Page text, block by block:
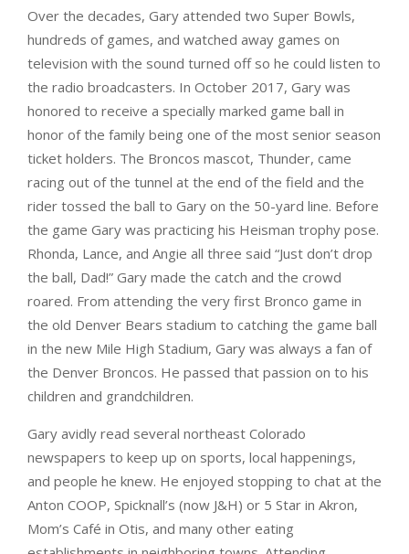
Over the decades, Gary attended two Super Bowls,
hundreds of games, and watched away games on
television with the sound turned off so he could listen to
the radio broadcasters. In October 2017, Gary was
honored to receive a specially marked game ball in
honor of the family being one of the most senior season
ticket holders. The Broncos mascot, Thunder, came
racing out of the tunnel at the end of the field and the
rider tossed the ball to Gary on the 50-yard line. Before
the game Gary was practicing his Heisman trophy pose.
Rhonda, Lance, and Angie all three said “Just don’t drop
the ball, Dad!” Gary made the catch and the crowd
roared. From attending the very first Bronco game in
the old Denver Bears stadium to catching the game ball
in the new Mile High Stadium, Gary was always a fan of
the Denver Broncos. He passed that passion on to his
children and grandchildren.
Gary avidly read several northeast Colorado
newspapers to keep up on sports, local happenings,
and people he knew. He enjoyed stopping to chat at the
Anton COOP, Spicknall’s (now J&H) or 5 Star in Akron,
Mom’s Café in Otis, and many other eating